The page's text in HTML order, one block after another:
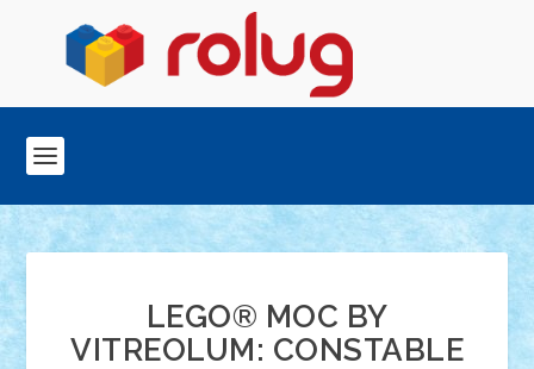
LEGO® MOC BY
VITREOLUM: CONSTABLE